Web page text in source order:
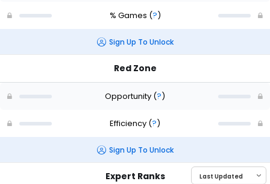
% Games (?)
Sign Up To Unlock
Red Zone
Opportunity (?)
Efficiency (?)
Sign Up To Unlock
Expert Ranks